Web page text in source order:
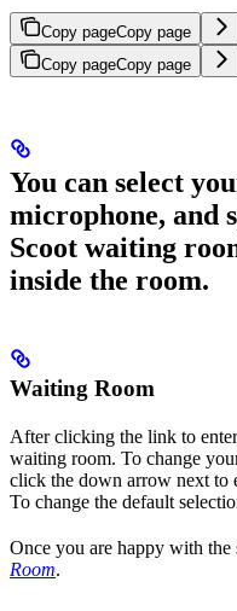
Copy pageCopy page
Copy pageCopy page
You can select
microphone, and
Scoot waiting
inside the room.
Waiting Room
After clicking the link to
waiting room. To change
click the down arrow next to
To change the default
Once you are happy with the
Room.